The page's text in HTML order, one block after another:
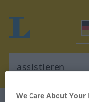
We Care About Your